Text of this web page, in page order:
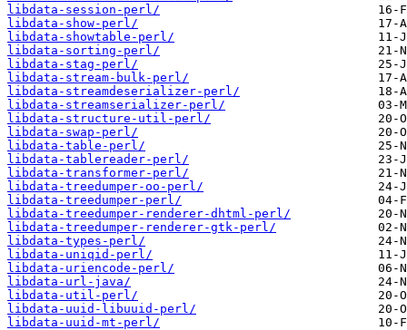
libdata-session-perl/
libdata-show-perl/
libdata-showtable-perl/
libdata-sorting-perl/
libdata-stag-perl/
libdata-stream-bulk-perl/
libdata-streamdeserializer-perl/
libdata-streamserializer-perl/
libdata-structure-util-perl/
libdata-swap-perl/
libdata-table-perl/
libdata-tablereader-perl/
libdata-transformer-perl/
libdata-treedumper-oo-perl/
libdata-treedumper-perl/
libdata-treedumper-renderer-dhtml-perl/
libdata-treedumper-renderer-gtk-perl/
libdata-types-perl/
libdata-uniqid-perl/
libdata-uriencode-perl/
libdata-url-java/
libdata-util-perl/
libdata-uuid-libuuid-perl/
libdata-uuid-mt-perl/